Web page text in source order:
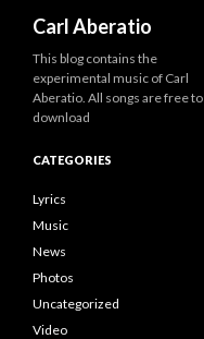
Carl Aberatio
This blog contains the
experimental music of Carl
Aberatio. All songs are free to
download
CATEGORIES
Lyrics
Music
News
Photos
Uncategorized
Video